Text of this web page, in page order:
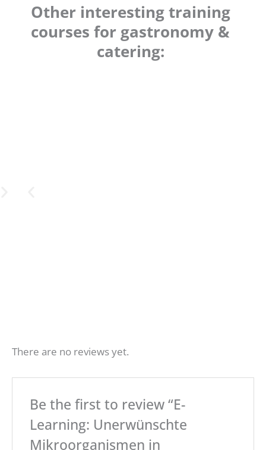
Other interesting training
courses for gastronomy &
catering:
Aware
ness
trainin
g on
Listeri
Ann
ual
food
hygi
ene
E-
learnin
g
follow-
up
There are no reviews yet.
Be the first to review “E-
Learning: Unerwünschte
Mikroorganismen in